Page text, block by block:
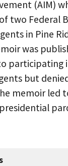
(AIM)
two Federal
in Pine
was
participating
but
memoir led